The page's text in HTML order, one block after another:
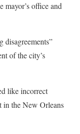
mayor’s office and
disagreements”
of the city’s
like incorrect
in the New Orleans